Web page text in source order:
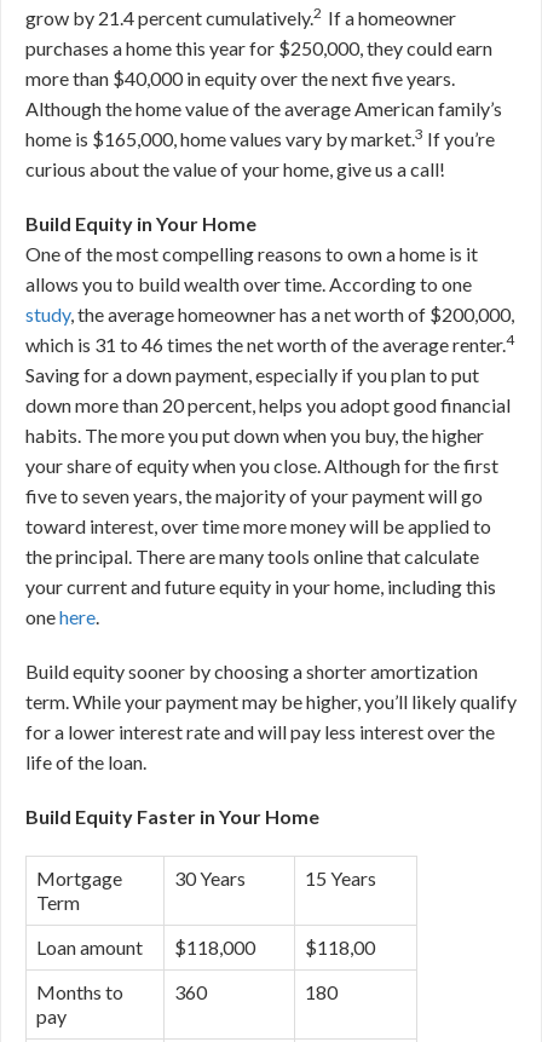
grow by 21.4 percent cumulatively.2 If a homeowner
purchases a home this year for $250,000, they could earn
more than $40,000 in equity over the next five years.
Although the home value of the average American family’s
home is $165,000, home values vary by market.3 If you’re
curious about the value of your home, give us a call!
Build Equity in Your Home
One of the most compelling reasons to own a home is it
allows you to build wealth over time. According to one
study, the average homeowner has a net worth of $200,000,
which is 31 to 46 times the net worth of the average renter.4
Saving for a down payment, especially if you plan to put
down more than 20 percent, helps you adopt good financial
habits. The more you put down when you buy, the higher
your share of equity when you close. Although for the first
five to seven years, the majority of your payment will go
toward interest, over time more money will be applied to
the principal. There are many tools online that calculate
your current and future equity in your home, including this
onehere.
Build equity sooner by choosing a shorter amortization
term. While your payment may be higher, you’ll likely qualify
for a lower interest rate and will pay less interest over the
life of the loan.
Build Equity Faster in Your Home
Mortgage
Term
30 Years 15 Years
Loan amount $118,000
$118,00
Months to
pay
360 180